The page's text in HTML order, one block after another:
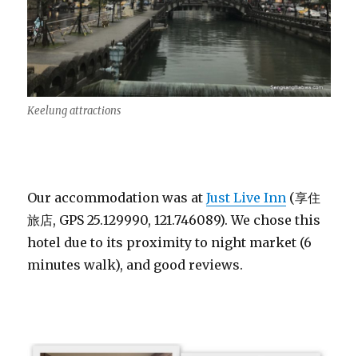
Keelung attractions
Our accommodation was atJust Live Inn (享住
旅店, GPS 25.129990, 121.746089). We chose this
hotel due to its proximity to night market (6
minutes walk), and good reviews.